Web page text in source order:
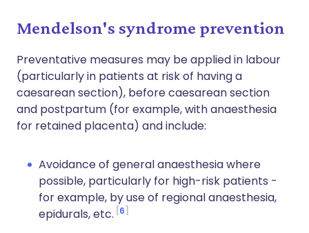
Mendelson's syndrome prevention
Preventative measures may be applied in labour
(particularly in patients at risk of having a
caesarean section), before caesarean section
and postpartum (for example, with anaesthesia
for retained placenta) and include:
Avoidance of general anaesthesia where
possible, particularly for high-risk patients -
for example, by use of regional anaesthesia,
epidurals, etc. 6